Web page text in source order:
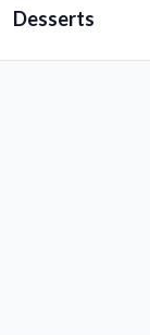
Desserts